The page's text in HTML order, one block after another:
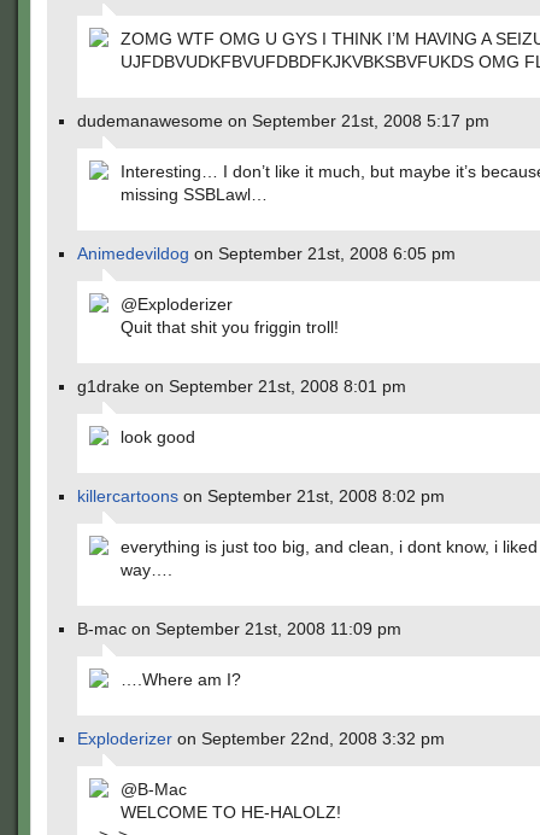
ZOMG WTF OMG U GYS I THINK I’M HAVING A
UJFDBVUDKFBVUFDBDFKJKVBKSBVFUKDS OMG
dudemanawesome on September 21st, 2008 5:17 pm
Interesting… I don’t like it much, but maybe it’s
missing SSBLawl…
Animedevildog on September 21st, 2008 6:05 pm
@Exploderizer
Quit that shit you friggin troll!
g1drake on September 21st, 2008 8:01 pm
look good
killercartoons on September 21st, 2008 8:02 pm
everything is just too big, and clean, i dont know, i
way….
B-mac on September 21st, 2008 11:09 pm
….Where am I?
Exploderizer on September 22nd, 2008 3:32 pm
@B-Mac
WELCOME TO HE-HALOLZ!